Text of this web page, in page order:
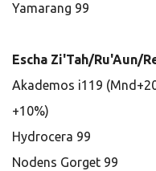
Yamarang 99
Escha Zi'Tah/Ru'Aun/
Akademos i119
+10%)
Hydrocera 99
Nodens Gorget 99